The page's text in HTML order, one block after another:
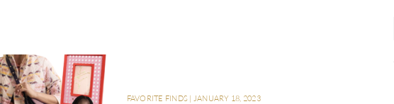
FAVORITE FINDS | JANUARY 18, 2023